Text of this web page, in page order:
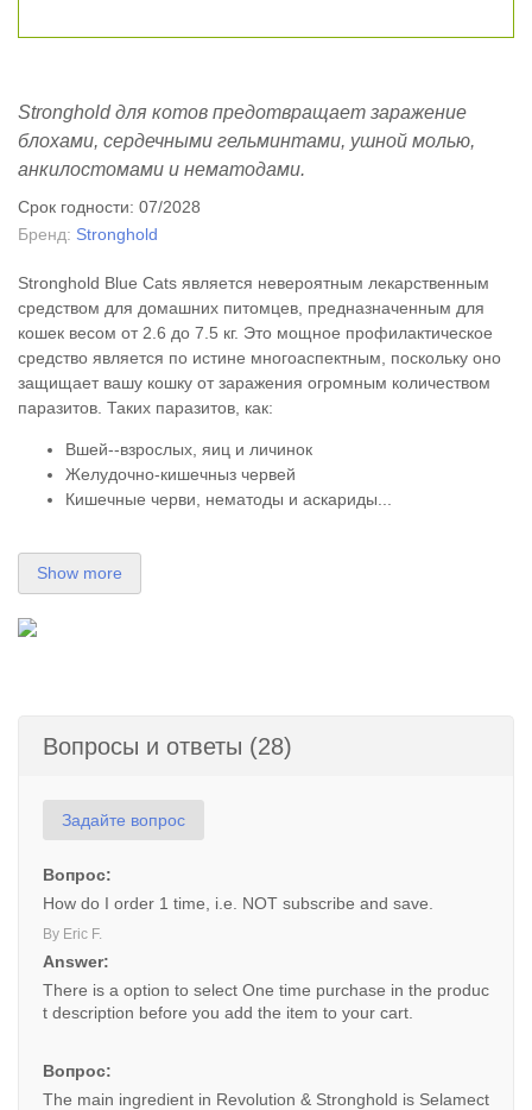
Stronghold для котов предотвращает заражение
блохами, сердечными гельминтами, ушной молью,
анкилостомами и нематодами.
Срок годности: 07/2028
Бренд: Stronghold
Stronghold Blue Cats является невероятным лекарственным
средством для домашних питомцев, предназначенным для
кошек весом от 2.6 до 7.5 кг. Это мощное профилактическое
средство является по истине многоаспектным, поскольку оно
защищает вашу кошку от заражения огромным количеством
паразитов. Таких паразитов, как:
Вшей--взрослых, яиц и личинок
Желудочно-кишечныз червей
Кишечные черви, нематоды и аскариды...
Show more
Вопросы и ответы (28)
Задайте вопрос
Вопрос:
How do I order 1 time, i.e. NOT subscribe and save.
By Eric F.
Answer:
There is a option to select One time purchase in the produc
t description before you add the item to your cart.
Вопрос:
The main ingredient in Revolution & Stronghold is Selamect